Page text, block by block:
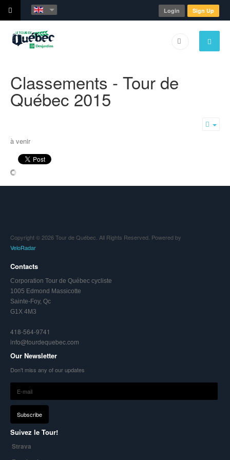
Login Sign Up
Classements - Tour de
Québec 2015
à venir
Copyright © 2026 Tour de Québec. All Rights Reserved. Powered by
VeloRadar
Contacts
Corporation Tour de Québec cycliste
1005 Edmond Massicotte
Sainte-Foy, Qc
G1X 4M3
418-564-9741
info@tourdequebec.com
Our Newsletter
Don't miss any of our updates
Suivez le Tour!
Strava